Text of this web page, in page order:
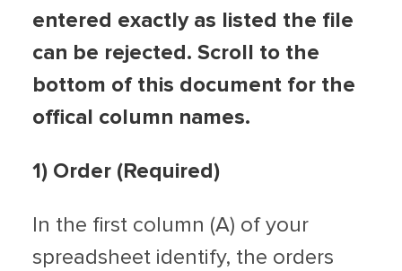
entered exactly as listed the file
can be rejected. Scroll to the
bottom of this document for the
offical column names.
1) Order (Required)
In the first column (A) of your
spreadsheet identify, the orders